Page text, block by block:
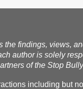
findings, views,
author is solely
of the Stop
including but